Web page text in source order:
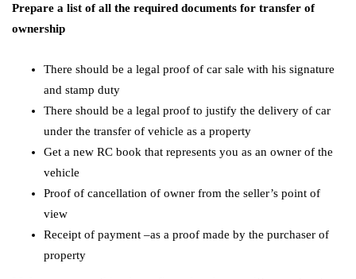
Prepare a list of all the required documents for transfer of
ownership
There should be a legal proof of car sale with his signature
and stamp duty
There should be a legal proof to justify the delivery of car
under the transfer of vehicle as a property
Get a new RC book that represents you as an owner of the
vehicle
Proof of cancellation of owner from the seller’s point of
view
Receipt of payment –as a proof made by the purchaser of
property